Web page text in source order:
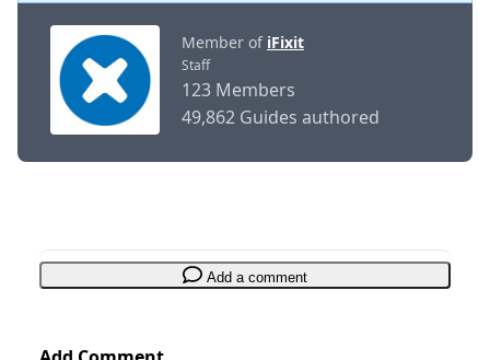
Member of iFixit
Staff
123 Members
49,862 Guides authored
Add a comment